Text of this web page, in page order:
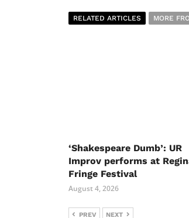
RELATED ARTICLES MORE
‘Shakespeare Dumb’: UR
Improv performs at
Fringe Festival
August 4, 2026
PREV NEXT